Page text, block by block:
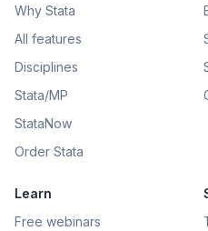
Why Stata
All features
Disciplines
Stata/MP
StataNow
Order Stata
Learn
Free webinars